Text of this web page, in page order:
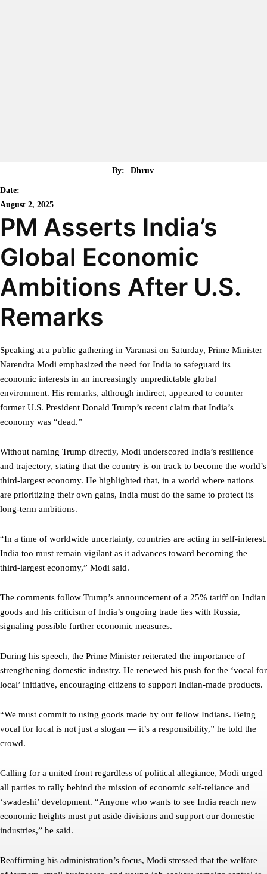
By: Dhruv
Date:
August 2, 2025
PM Asserts India’s
Global Economic
Ambitions After U.S.
Remarks
Speaking at a public gathering in Varanasi on Saturday, Prime Minister
Narendra Modi emphasized the need for India to safeguard its
economic interests in an increasingly unpredictable global
environment. His remarks, although indirect, appeared to counter
former U.S. President Donald Trump’s recent claim that India’s
economy was “dead.”
Without naming Trump directly, Modi underscored India’s resilience
and trajectory, stating that the country is on track to become the world’s
third-largest economy. He highlighted that, in a world where nations
are prioritizing their own gains, India must do the same to protect its
long-term ambitions.
“In a time of worldwide uncertainty, countries are acting in self-interest.
India too must remain vigilant as it advances toward becoming the
third-largest economy,” Modi said.
The comments follow Trump’s announcement of a 25% tariff on Indian
goods and his criticism of India’s ongoing trade ties with Russia,
signaling possible further economic measures.
During his speech, the Prime Minister reiterated the importance of
strengthening domestic industry. He renewed his push for the ‘vocal for
local’ initiative, encouraging citizens to support Indian-made products.
“We must commit to using goods made by our fellow Indians. Being
vocal for local is not just a slogan — it’s a responsibility,” he told the
crowd.
Calling for a united front regardless of political allegiance, Modi urged
all parties to rally behind the mission of economic self-reliance and
‘swadeshi’ development. “Anyone who wants to see India reach new
economic heights must put aside divisions and support our domestic
industries,” he said.
Reaffirming his administration’s focus, Modi stressed that the welfare